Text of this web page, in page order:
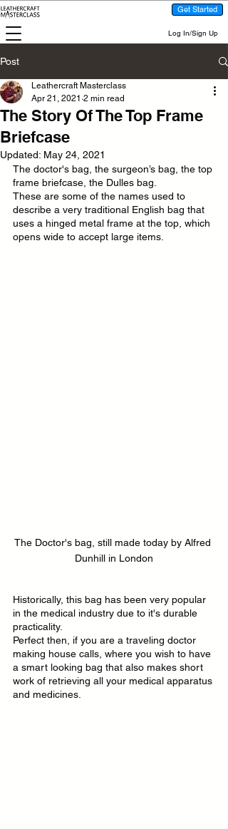
Get Started
Log In/Sign Up
Post
The Story Of The Top Frame
Briefcase
Leathercraft Masterclass
Apr 21, 2021 2 min read
Updated: May 24, 2021
The doctor's bag, the surgeon’s bag, the top
frame briefcase, the Dulles bag.
These are some of the names used to
describe a very traditional English bag that
uses a hinged metal frame at the top, which
opens wide to accept large items.
The Doctor's bag, still made today by Alfred
Dunhill in London
Historically, this bag has been very popular
in the medical industry due to it's durable
practicality.
Perfect then, if you are a traveling doctor
making house calls, where you wish to have
a smart looking bag that also makes short
work of retrieving all your medical apparatus
and medicines.